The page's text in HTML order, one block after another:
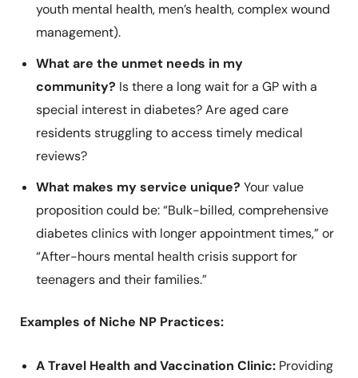
youth mental health, men’s health, complex wound
management).
What are the unmet needs in my
community? Is there a long wait for a GP with a
special interest in diabetes? Are aged care
residents struggling to access timely medical
reviews?
What makes my service unique? Your value
proposition could be: “Bulk-billed, comprehensive
diabetes clinics with longer appointment times,” or
“After-hours mental health crisis support for
teenagers and their families.”
Examples of Niche NP Practices:
A Travel Health and Vaccination Clinic:Providing